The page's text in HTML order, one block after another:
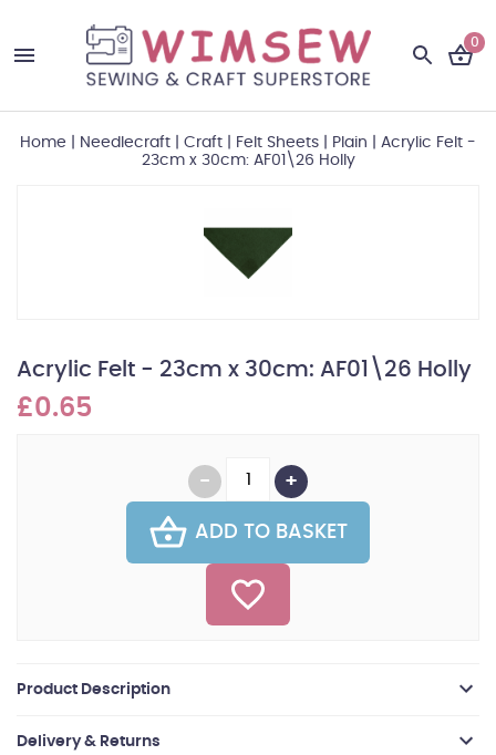
0
Home Needlecraft Craft Felt Sheets Plain
Acrylic Felt -
23cm x 30cm: AF01\26 Holly
Acrylic Felt - 23cm x 30cm: AF01\26 Holly
£0.65
ADD TO BASKET
Product Description
Delivery & Returns